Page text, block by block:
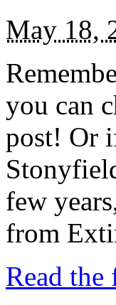
May 18,
you can
post! Or
few
from
Read